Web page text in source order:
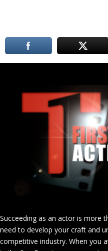
Succeeding as an actor is more
need to develop your craft and
competitive industry. When you